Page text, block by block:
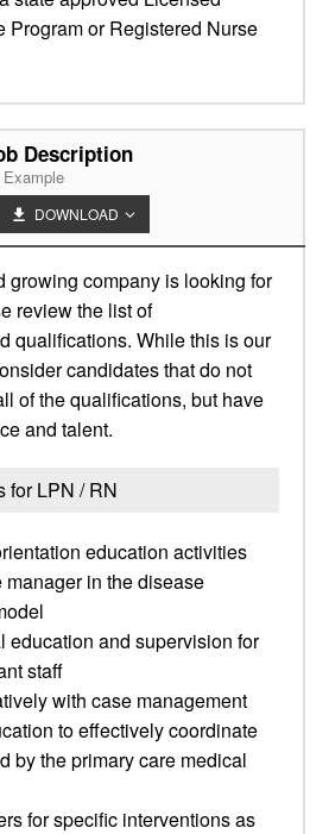
Program or Registered Nurse
Description
DOWNLOAD
growing company is looking for
review the list of
qualifications. While this is our
candidates that do not
of the qualifications, but have
and talent.
for LPN / RN
education activities
manager in the disease
education and supervision for
staff
with case management
to effectively coordinate
by the primary care medical
for specific interventions as